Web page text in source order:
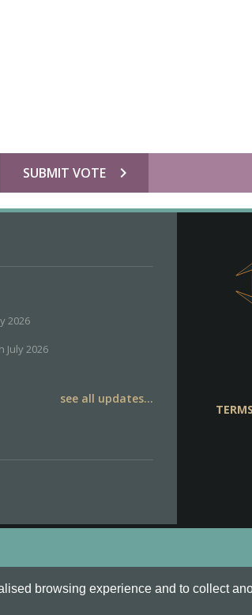
browsing experience and to collect
chevron_right
SUBMIT VOTE
2026
July 2026
see all updates...
are all Trademarks of Keksia®